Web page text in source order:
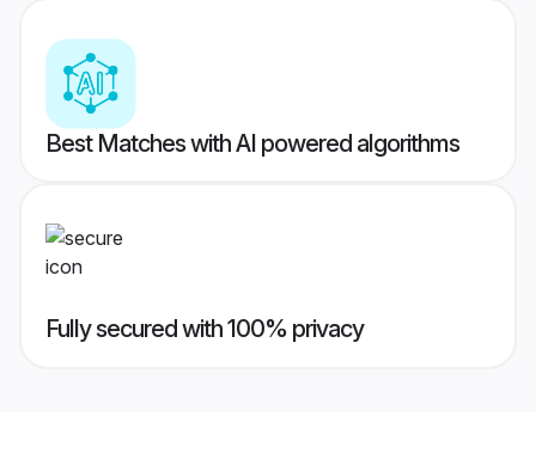
Best Matches with AI powered algorithms
Fully secured with 100% privacy